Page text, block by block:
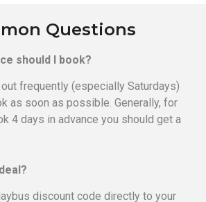
Questions
should I book?
frequently (especially Saturdays)
as soon as possible. Generally, for
4 days in advance you should get a
discount code directly to your